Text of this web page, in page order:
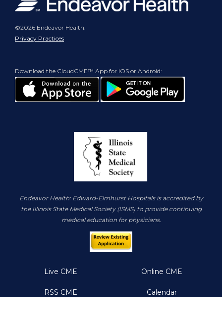
©2026 Endeavor Health.
Privacy Practices
Download the CloudCME™ App for iOS or Android:
Endeavor Health: Edward-Elmhurst Hospitals is accredited by
the Illinois State Medical Society (ISMS) to provide continuing
medical education for physicians.
Live CME Online CME
RSS CME Calendar